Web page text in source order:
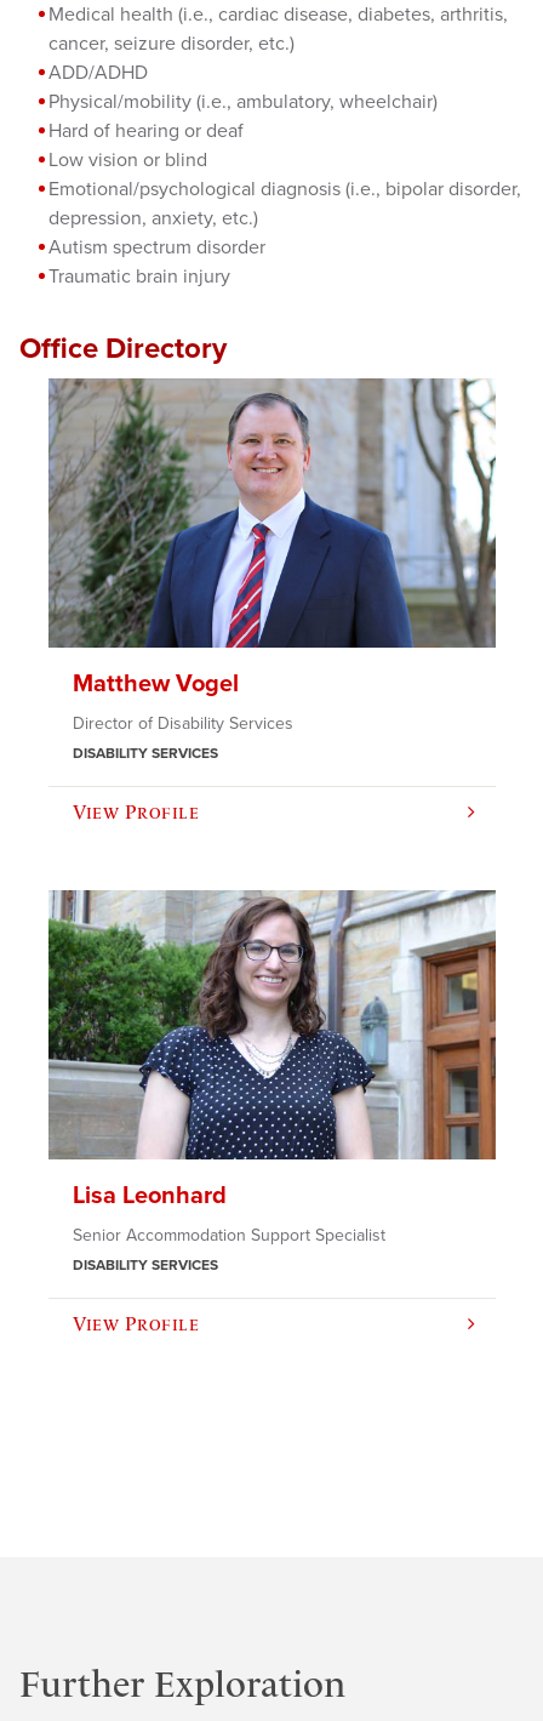
Medical health (i.e., cardiac disease, diabetes, arthritis,
cancer, seizure disorder, etc.)
ADD/ADHD
Physical/mobility (i.e., ambulatory, wheelchair)
Hard of hearing or deaf
Low vision or blind
Emotional/psychological diagnosis (i.e., bipolar disorder,
depression, anxiety, etc.)
Autism spectrum disorder
Traumatic brain injury
Office Directory
Matthew Vogel
Director of Disability Services
DISABILITY SERVICES
View Profile
Lisa Leonhard
Senior Accommodation Support Specialist
DISABILITY SERVICES
View Profile
Further Exploration